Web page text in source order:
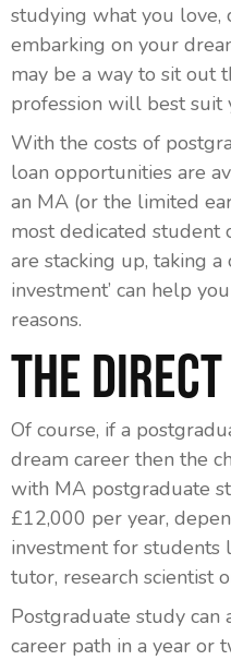
studying what you love,
embarking on your
may be a way to sit out
profession will best suit
With the costs of
loan opportunities are
an MA (or the limited
most dedicated student
are stacking up, taking
investment’ can help
reasons.
The
Of course, if a
dream career then the
with MA postgraduate
£12,000 per year,
investment for students
tutor, research scientist
Postgraduate study
career path in a year or